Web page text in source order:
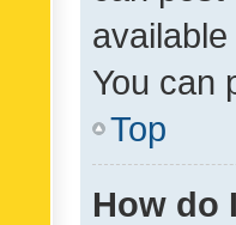
You can
Top
How do